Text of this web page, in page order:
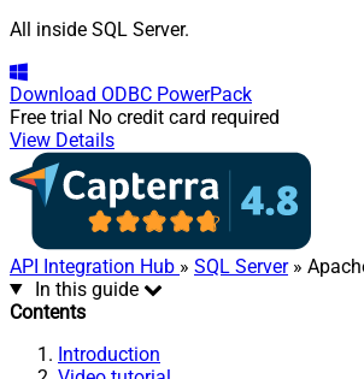
All inside SQL Server.
Download ODBC PowerPack
Free trial No credit card required
View Details
API Integration Hub » SQL Server»
In this guide
Contents
Introduction